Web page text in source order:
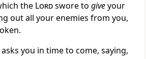
the Lordswore to giveyour
out all your enemies from you,
you in time to come, saying,